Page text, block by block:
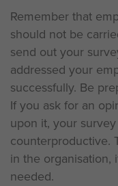
Remember that
should not be
send out your
addressed your
successfully. Be
If you ask for an
upon it, your
counterproductive.
in the organisation,
needed.